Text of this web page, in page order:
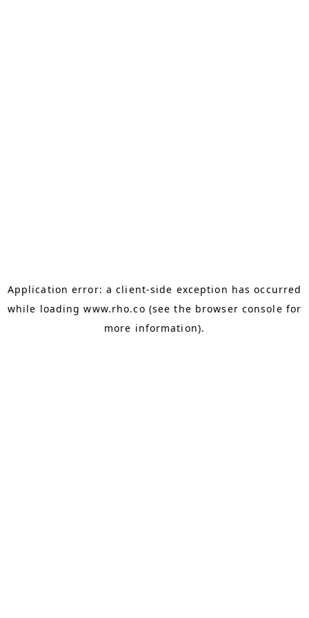
Application error: aclient-side exception has occurred
while loadingwww.rho.co (see the browser console for
more information).